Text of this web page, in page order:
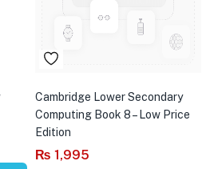
Cambridge Lower Secondary
Computing Book 8 – Low Price
Edition
₨ 1,995